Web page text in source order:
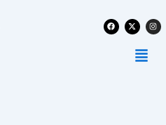
Facebook
X-
twitter